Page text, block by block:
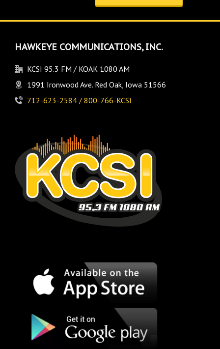
HAWKEYE COMMUNICATIONS, INC.
KCSI 95.3 FM / KOAK 1080 AM
1991 Ironwood Ave. Red Oak, Iowa 51566
712-623-2584 / 800-766-KCSI